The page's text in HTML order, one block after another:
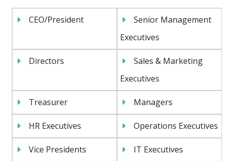
CEO/President
Senior Management
Executives
Directors
Sales & Marketing
Executives
Treasurer Managers
HR Executives Operations Executives
Vice Presidents IT Executives